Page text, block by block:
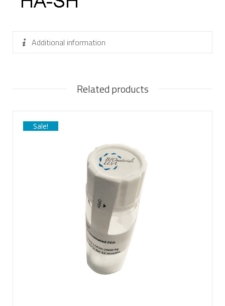
Additional information
Related products
Sale!